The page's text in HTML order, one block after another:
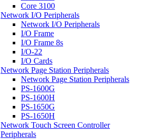
Core 3100
Network I/O Peripherals
Network I/O Peripherals
I/O Frame
I/O Frame 8s
I/O-22
I/O Cards
Network Page Station Peripherals
Network Page Station Peripherals
PS-1600G
PS-1600H
PS-1650G
PS-1650H
Network Touch Screen Controller
Peripherals